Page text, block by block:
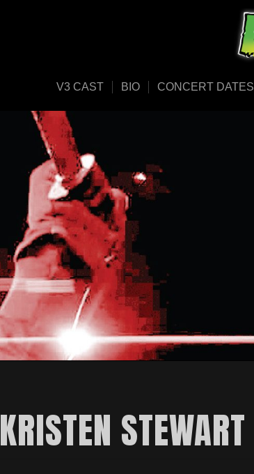
V3 CAST BIO CONCERT DATES
KRISTEN STEWART